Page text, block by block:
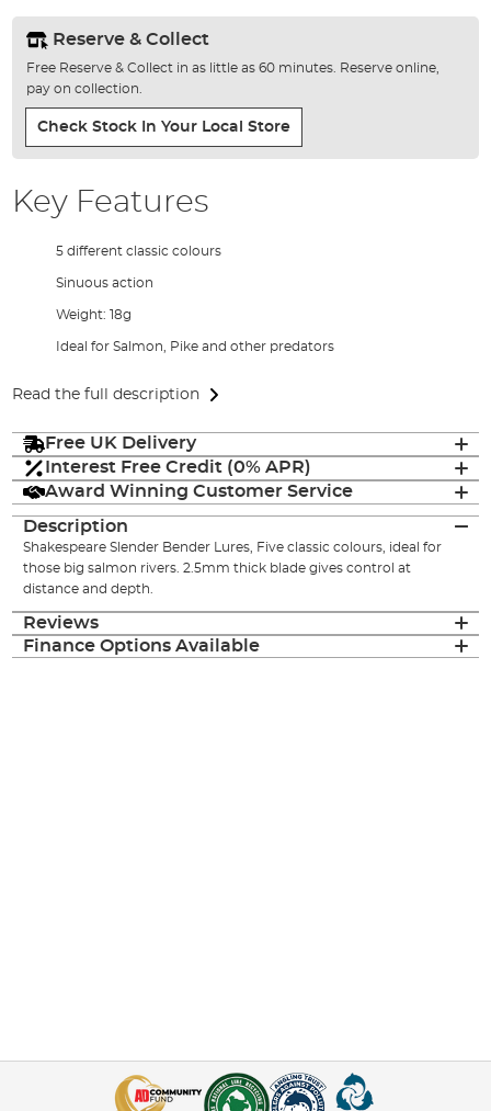
Reserve & Collect
Free Reserve & Collect in as little as 60 minutes. Reserve online,
pay on collection.
Check Stock In Your Local Store
Key Features
5 different classic colours
Sinuous action
Weight: 18g
Ideal for Salmon, Pike and other predators
Read the full description
Free UK Delivery
Interest Free Credit (0% APR)
Award Winning Customer Service
Description
Shakespeare Slender Bender Lures, Five classic colours, ideal for
those big salmon rivers. 2.5mm thick blade gives control at
distance and depth.
Reviews
Finance Options Available